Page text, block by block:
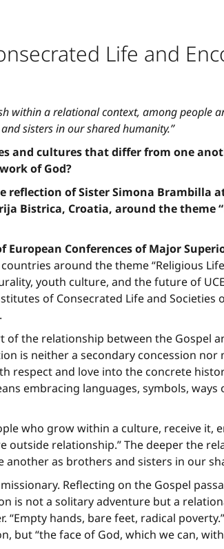
Life and
within a relational context, among people
sisters in our shared humanity.”
and cultures that differ from one
of God?
of Sister Simona Brambilla
Bistrica, Croatia, around the theme
European Conferences of Major
around the theme “Religious
youth culture, and the future of
of Consecrated Life and
the relationship between the Gospel
is neither a secondary concession
respect and love into the concrete
embracing languages, symbols,
who grow within a culture, receive it,
relationship.” The deeper the
as brothers and sisters in our
Reflecting on the Gospel
is not a solitary adventure but a
“Empty hands, bare feet, radical
but “the face of God, which we can,